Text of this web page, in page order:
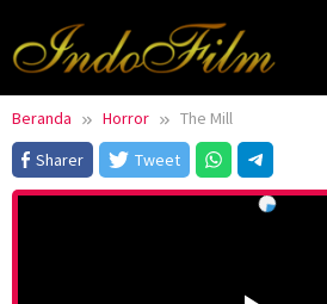
konten
Beranda Horror
The Mill
Sharer
Tweet